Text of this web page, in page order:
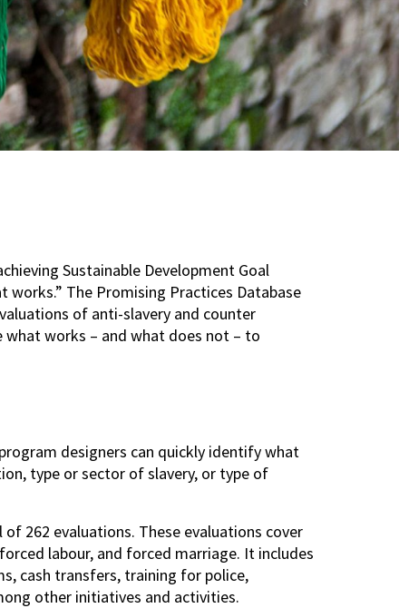
Sustainable Development Goal
The Promising Practices Database
of anti-slavery and counter
works – and what does not – to
designers can quickly identify what
type or sector of slavery, or type of
262 evaluations. These evaluations cover
labour, and forced marriage. It includes
cash transfers, training for police,
other initiatives and activities.